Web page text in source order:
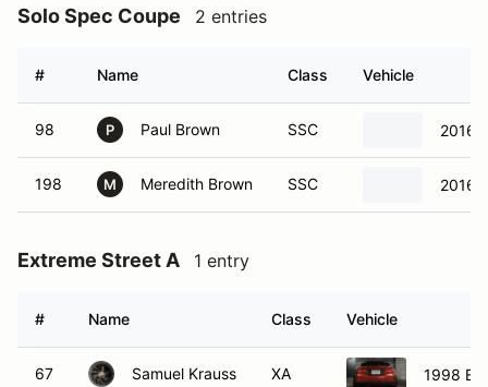
Solo Spec Coupe 2 entries
# Name Class Vehicle
98 P Paul Brown SSC 2016
198 M Meredith Brown SSC 2016
Extreme Street A 1 entry
# Name Class Vehicle
67 Samuel Krauss XA 1998